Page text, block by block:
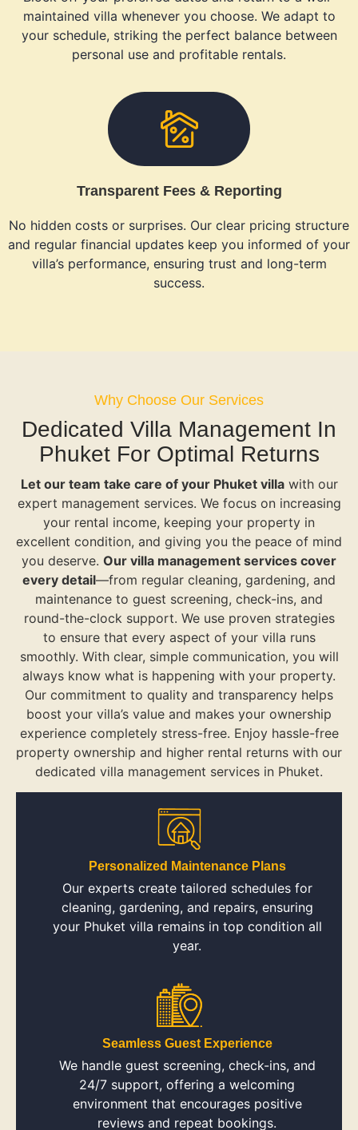
maintained villa whenever you choose. We adapt to
your schedule, striking the perfect balance between
personal use and profitable rentals.
Transparent Fees & Reporting
No hidden costs or surprises. Our clear pricing structure
and regular financial updates keep you informed of your
villa’s performance, ensuring trust and long-term
success.
Why Choose Our Services
Dedicated Villa Management In
Phuket For Optimal Returns
Let our team take care of your Phuket villawith our
expert management services. We focus on increasing
your rental income, keeping your property in
excellent condition, and giving you the peace of mind
you deserve. Our villa management services cover
every detail—from regular cleaning, gardening, and
maintenance to guest screening, check-ins, and
round-the-clock support. We use proven strategies
to ensure that every aspect of your villa runs
smoothly. With clear, simple communication, you will
always know what is happening with your property.
Our commitment to quality and transparency helps
boost your villa’s value and makes your ownership
experience completely stress-free. Enjoy hassle-free
property ownership and higher rental returns with our
dedicated villa management services in Phuket.
Personalized Maintenance Plans
Our experts create tailored schedules for
cleaning, gardening, and repairs, ensuring
your Phuket villa remains in top condition all
year.
Seamless Guest Experience
We handle guest screening, check-ins, and
24/7 support, offering a welcoming
environment that encourages positive
reviews and repeat bookings.